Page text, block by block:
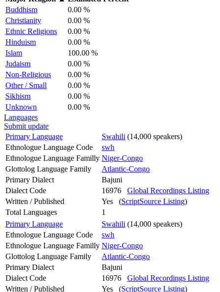
Buddhism
0.00 %
Christianity
0.00 %
Ethnic Religions
0.00 %
Hinduism
0.00 %
Islam
100.00 %
Judaism
0.00 %
Non-Religious
0.00 %
Other / Small
0.00 %
Sikhism
0.00 %
Unknown
0.00 %
Languages
Submit update
Primary Language
Swahili (14,000 speakers)
Ethnologue Language Code
swh
Ethnologue Language Familly Niger-Congo
Glottolog Language Family
Atlantic-Congo
Primary Dialect
Bajuni
Dialect Code
16976 Global Recordings Listing
Written / Published
Yes (ScriptSource Listing)
Total Languages
1
Primary Language
Swahili (14,000 speakers)
Ethnologue Language Code
swh
Ethnologue Language Familly Niger-Congo
Glottolog Language Family
Atlantic-Congo
Primary Dialect
Bajuni
Dialect Code
16976 Global Recordings Listing
Written / Published
Yes (ScriptSource Listing)